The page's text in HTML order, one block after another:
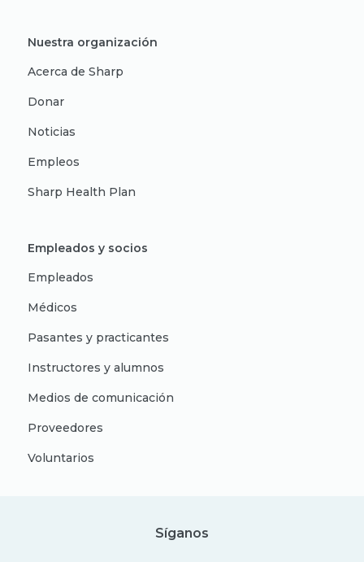
Nuestra organización
Acerca de Sharp
Donar
Noticias
Empleos
Sharp Health Plan
Empleados y socios
Empleados
Médicos
Pasantes y practicantes
Instructores y alumnos
Medios de comunicación
Proveedores
Voluntarios
Síganos